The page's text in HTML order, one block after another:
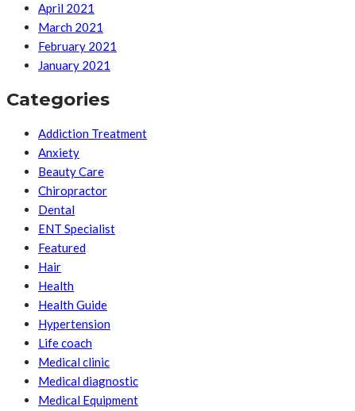
April 2021
March 2021
February 2021
January 2021
Categories
Addiction Treatment
Anxiety
Beauty Care
Chiropractor
Dental
ENT Specialist
Featured
Hair
Health
Health Guide
Hypertension
Life coach
Medical clinic
Medical diagnostic
Medical Equipment